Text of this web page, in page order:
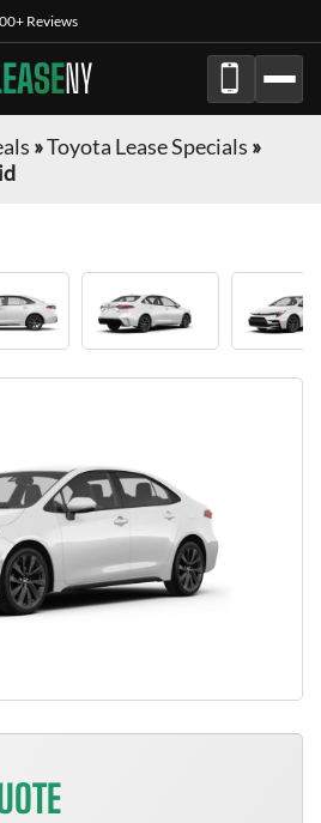
Reviews
NY
»Toyota Lease Specials »